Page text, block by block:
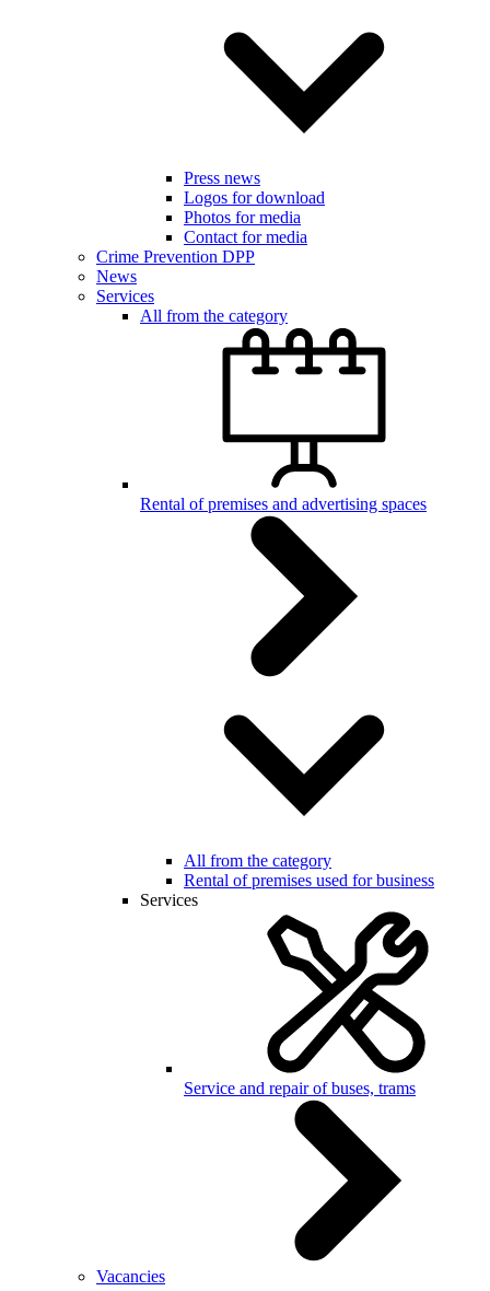
Press news
Logos for download
Photos for media
Contact for media
Crime Prevention DPP
News
Services
All from the category
Rental of premises and advertising spaces
All from the category
Rental of premises used for business
Services
Service and repair of buses, trams
Vacancies